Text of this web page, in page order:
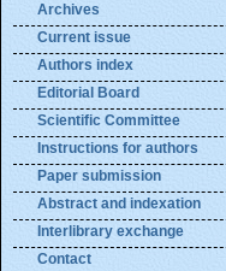
Archives
Current issue
Authors index
Editorial Board
Scientific Committee
Instructions for authors
Paper submission
Abstract and indexation
Interlibrary exchange
Contact